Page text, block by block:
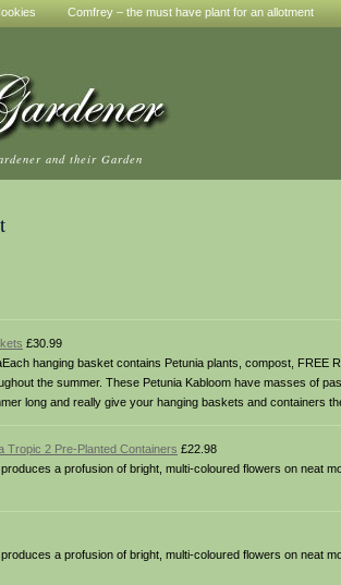
Comfrey – the must have plant for an allotment
and their Garden
£30.99
hanging basket contains Petunia plants, compost,
the summer. These Petunia Kabloom have masses of
long and really give your hanging baskets and containers
Tropic 2 Pre-Planted Containers £22.98
a profusion of bright, multi-coloured flowers on neat
a profusion of bright, multi-coloured flowers on neat